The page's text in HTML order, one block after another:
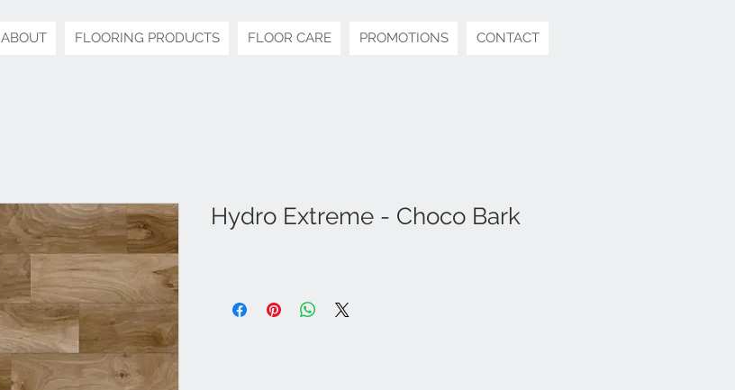
ABOUT FLOORING PRODUCTS FLOOR CARE PROMOTIONS CONTACT
Hydro Extreme - Choco Bark